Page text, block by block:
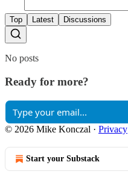
Top Latest Discussions
No posts
Ready for more?
© 2026 Mike Konczal · Privacy
Start your Substack